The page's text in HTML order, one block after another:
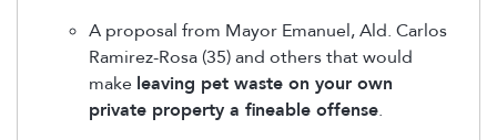
A proposal from Mayor Emanuel, Ald. Carlos
Ramirez-Rosa (35) and others that would
make leaving pet waste on your own
private property a fineable offense.